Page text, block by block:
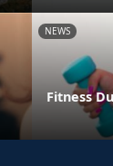
NEWS
Fitness